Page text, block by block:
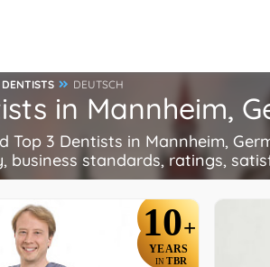
DENTISTS DEUTSCH
in Mannheim,
Top 3 Dentists in Mannheim,
business standards, ratings,
10+
YEARS
IN TBR